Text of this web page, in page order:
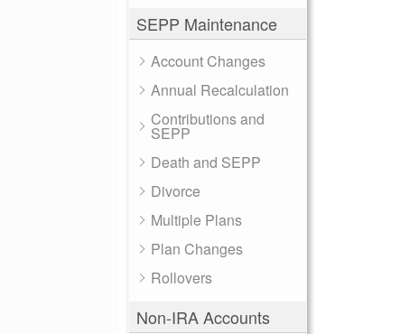
SEPP Maintenance
Account Changes
Annual Recalculation
Contributions and
SEPP
Death and SEPP
Divorce
Multiple Plans
Plan Changes
Rollovers
Non-IRA Accounts